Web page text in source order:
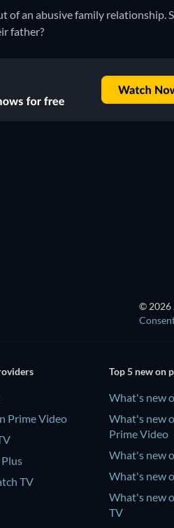
of an abusive family relationship.
father?
© 2026
Prime Video
TV
Top 5 new on
What's new
What's new
Prime Video
What's new
What's new
What's new
TV